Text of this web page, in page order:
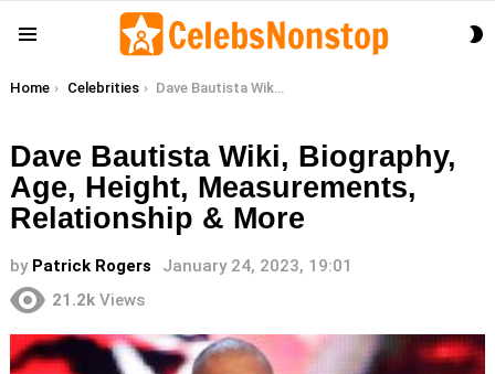
You are here:
Home Celebrities Dave Bautista Wiki, Biography, Age, Height, Measurements, Relationship & More
Dave Bautista Wiki, Biography,
Age, Height, Measurements,
Relationship & More
by Patrick Rogers
January 24, 2023, 19:01
21.2k Views